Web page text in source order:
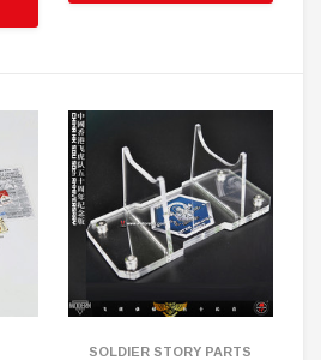
SOLDIER STORY PARTS